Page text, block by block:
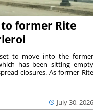
former Rite
July 30, 2026
to move into the former
has been sitting empty
closures. As former Rite